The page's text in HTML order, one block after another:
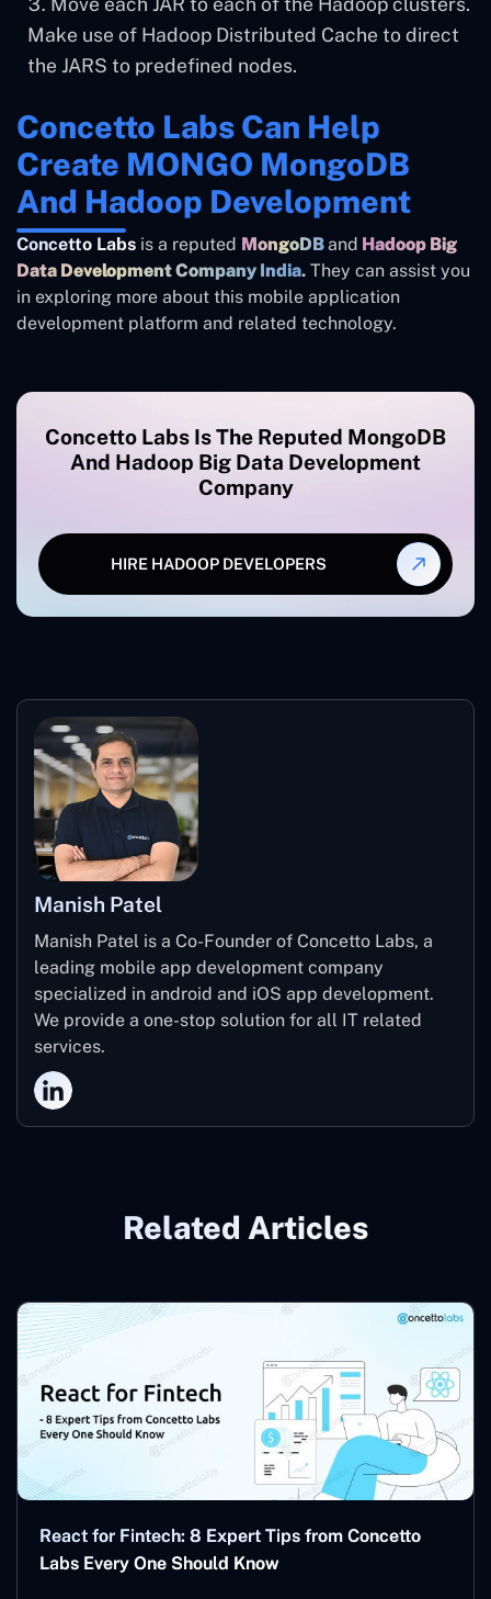
Make use of Hadoop Distributed Cache to direct
the JARS to predefined nodes.
Concetto Labs Can Help
Create MONGO MongoDB
And Hadoop Development
Concetto Labs is a reputed MongoDBand Hadoop Big
Data Development Company India. They can assist you
in exploring more about this mobile application
development platform and related technology.
Concetto Labs Is The Reputed MongoDB
And Hadoop Big Data Development
Company
HIRE HADOOP DEVELOPERS
Manish Patel
Manish Patel is a Co-Founder of Concetto Labs, a
leading mobile app development company
specialized in android and iOS app development.
We provide a one-stop solution for all IT related
services.
Related Articles
React for Fintech: 8 Expert Tips from Concetto
Labs Every One Should Know